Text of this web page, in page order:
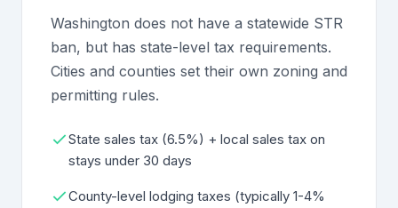
Washington does not have a statewide STR
ban, but has state-level tax requirements.
Cities and counties set their own zoning and
permitting rules.
State sales tax (6.5%) + local sales tax on
stays under 30 days
County-level lodging taxes (typically 1-4%